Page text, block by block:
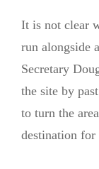
It is not clear
run alongside
Secretary
the site by
to turn the
destination for